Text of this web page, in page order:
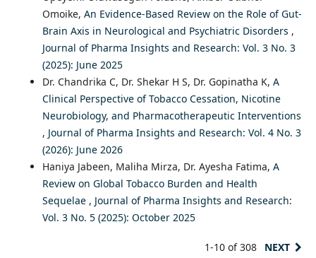
Omoike, An Evidence-Based Review on the Role of Gut-
Brain Axis in Neurological and Psychiatric Disorders ,
Journal of Pharma Insights and Research: Vol. 3 No. 3
(2025): June 2025
Dr. Chandrika C, Dr. Shekar H S, Dr. Gopinatha K, A
Clinical Perspective of Tobacco Cessation, Nicotine
Neurobiology, and Pharmacotherapeutic Interventions
, Journal of Pharma Insights and Research: Vol. 4 No. 3
(2026): June 2026
Haniya Jabeen, Maliha Mirza, Dr. Ayesha Fatima, A
Review on Global Tobacco Burden and Health
Sequelae , Journal of Pharma Insights and Research:
Vol. 3 No. 5 (2025): October 2025
1-10 of 308
NEXT